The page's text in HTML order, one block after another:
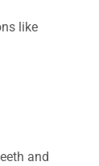
like
and